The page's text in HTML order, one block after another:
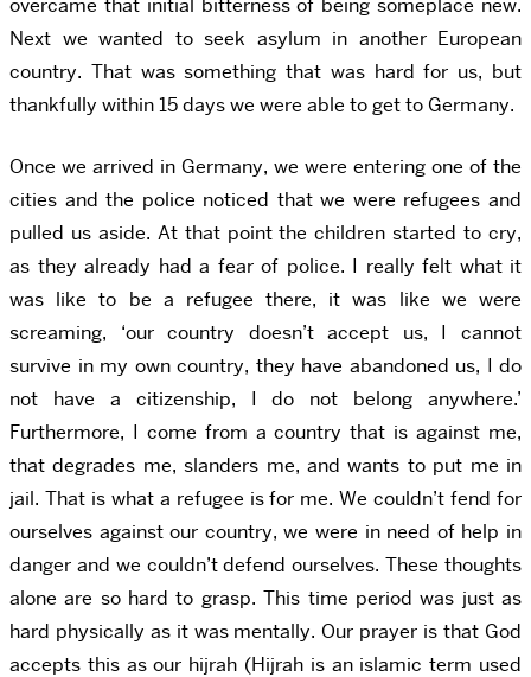
overcame that initial bitterness of being someplace new.
Next we wanted to seek asylum in another European
country. That was something that was hard for us, but
thankfully within 15 days we were able to get to Germany.
Once we arrived in Germany, we were entering one of the
cities and the police noticed that we were refugees and
pulled us aside. At that point the children started to cry,
as they already had a fear of police. I really felt what it
was like to be a refugee there, it was like we were
screaming, ‘our country doesn’t accept us, I cannot
survive in my own country, they have abandoned us, I do
not have a citizenship, I do not belong anywhere.’
Furthermore, I come from a country that is against me,
that degrades me, slanders me, and wants to put me in
jail. That is what a refugee is for me. We couldn’t fend for
ourselves against our country, we were in need of help in
danger and we couldn’t defend ourselves. These thoughts
alone are so hard to grasp. This time period was just as
hard physically as it was mentally. Our prayer is that God
accepts this as our hijrah (Hijrah is an islamic term used